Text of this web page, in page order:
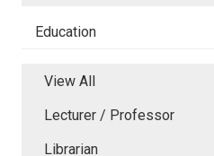
Education
View All
Lecturer / Professor
Librarian